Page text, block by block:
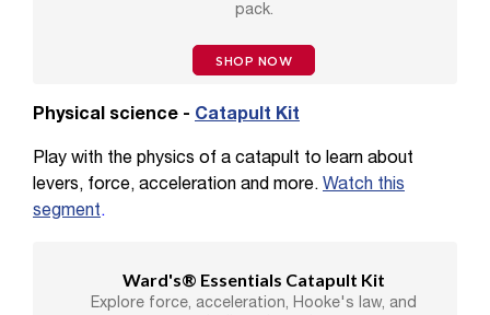
pack.
SHOP NOW
Physical science - Catapult Kit
Play with the physics of a catapult to learn about
levers, force, acceleration and more. Watch this
segment.
Ward's® Essentials Catapult Kit
Explore force, acceleration, Hooke's law, and